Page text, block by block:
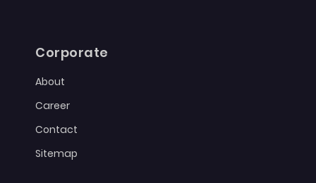
Corporate
About
Career
Contact
Sitemap